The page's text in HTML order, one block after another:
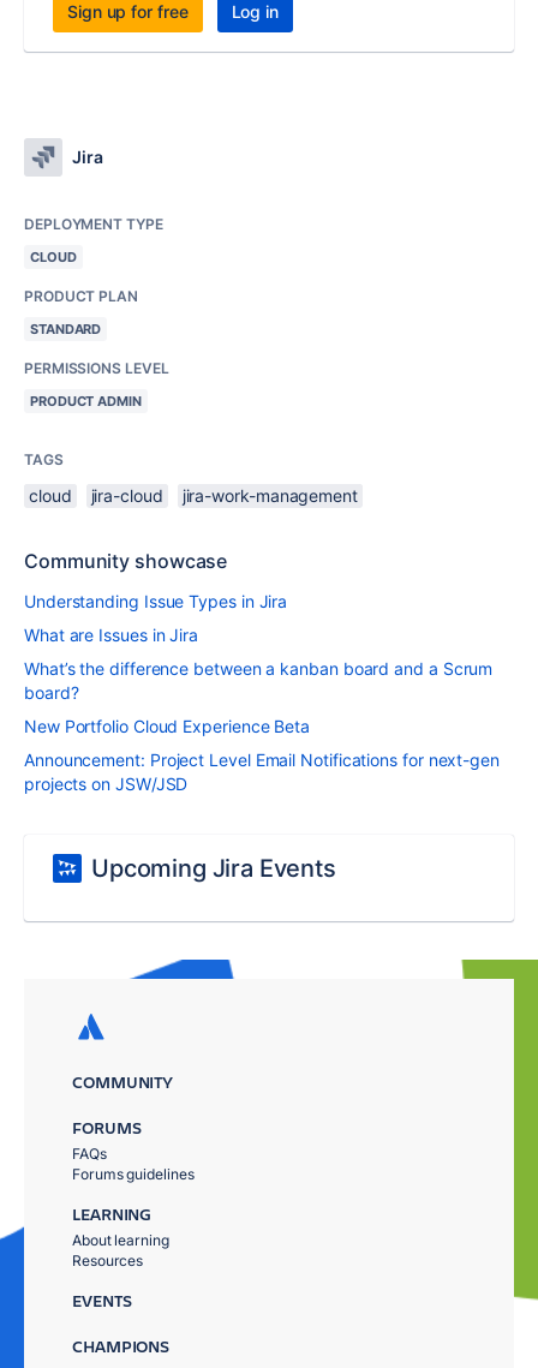
Sign up for free Log in
Jira
DEPLOYMENT TYPE
CLOUD
PRODUCT PLAN
STANDARD
PERMISSIONS LEVEL
PRODUCT ADMIN
TAGS
cloud jira-cloud jira-work-management
Community showcase
Understanding Issue Types in Jira
What are Issues in Jira
What’s the difference between a kanban board and a Scrum
board?
New Portfolio Cloud Experience Beta
Announcement: Project Level Email Notifications for next-gen
projects on JSW/JSD
Upcoming Jira Events
COMMUNITY
FORUMS
FAQs
Forums guidelines
LEARNING
About learning
Resources
EVENTS
CHAMPIONS